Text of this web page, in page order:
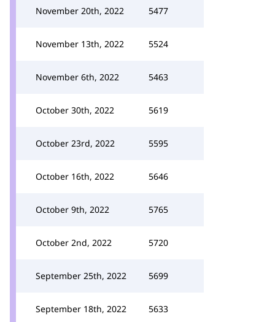
November 20th, 2022 5477
November 13th, 2022 5524
November 6th, 2022 5463
October 30th, 2022 5619
October 23rd, 2022 5595
October 16th, 2022 5646
October 9th, 2022 5765
October 2nd, 2022 5720
September 25th, 2022 5699
September 18th, 2022 5633